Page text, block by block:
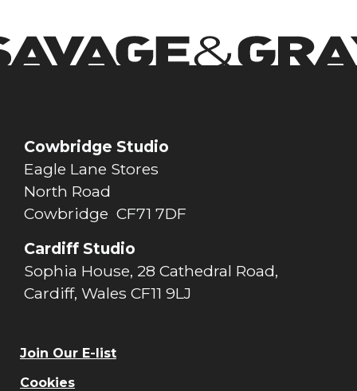
Cowbridge Studio
Eagle Lane Stores
North Road
Cowbridge CF71 7DF
Cardiff Studio
Sophia House, 28 Cathedral Road,
Cardiff, Wales CF11 9LJ
Join Our E-list
Cookies